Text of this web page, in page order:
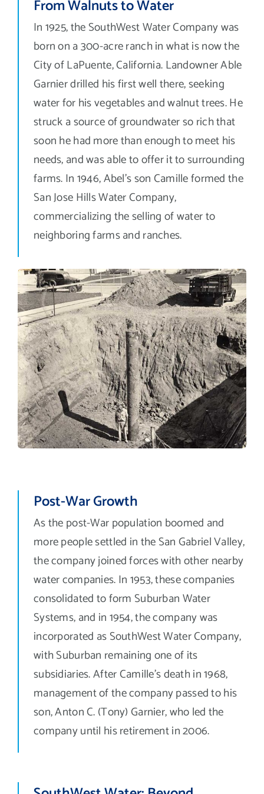
Contact Us
Search
From Walnuts to Water
In 1925, the SouthWest Water Company was
born on a 300-acre ranch in what is now the
City of LaPuente, California. Landowner Able
Garnier drilled his first well there, seeking
water for his vegetables and walnut trees. He
struck a source of groundwater so rich that
soon he had more than enough to meet his
needs, and was able to offer it to surrounding
farms. In 1946, Abel’s son Camille formed the
San Jose Hills Water Company,
commercializing the selling of water to
neighboring farms and ranches.
Post-War Growth
As the post-War population boomed and
more people settled in the San Gabriel Valley,
the company joined forces with other nearby
water companies. In 1953, these companies
consolidated to form Suburban Water
Systems, and in 1954, the company was
incorporated as SouthWest Water Company,
with Suburban remaining one of its
subsidiaries. After Camille’s death in 1968,
management of the company passed to his
son, Anton C. (Tony) Garnier, who led the
company until his retirement in 2006.